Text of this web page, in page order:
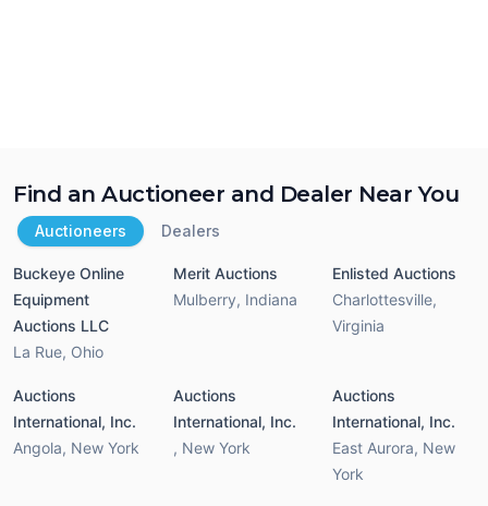
Find an Auctioneer and Dealer Near You
Auctioneers Dealers
Buckeye Online
Equipment
Auctions LLC
La Rue, Ohio
Merit Auctions
Mulberry, Indiana
Enlisted Auctions
Charlottesville,
Virginia
Auctions
International, Inc.
Angola, New York
Auctions
International, Inc.
, New York
Auctions
International, Inc.
East Aurora, New
York